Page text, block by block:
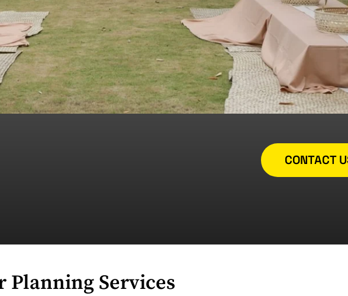
CONTACT
Planning Services